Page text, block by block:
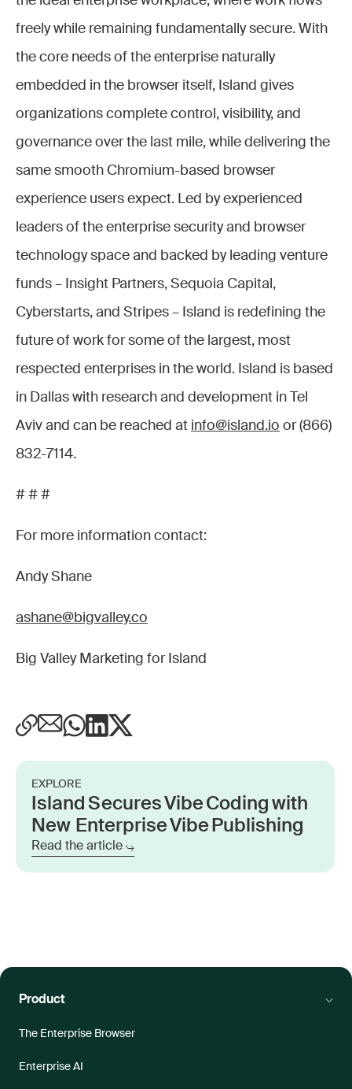
freely while remaining fundamentally secure. With
the core needs of the enterprise naturally
embedded in the browser itself, Island gives
organizations complete control, visibility, and
governance over the last mile, while delivering the
same smooth Chromium-based browser
experience users expect. Led by experienced
leaders of the enterprise security and browser
technology space and backed by leading venture
funds – Insight Partners, Sequoia Capital,
Cyberstarts, and Stripes – Island is redefining the
future of work for some of the largest, most
respected enterprises in the world. Island is based
in Dallas with research and development in Tel
Aviv and can be reached at info@island.io or (866)
832-7114.
# # #
For more information contact:
Andy Shane
ashane@bigvalley.co
Big Valley Marketing for Island
EXPLORE
Island Secures Vibe Coding with
New Enterprise Vibe Publishing
Read the article
Product
The Enterprise Browser
Enterprise AI